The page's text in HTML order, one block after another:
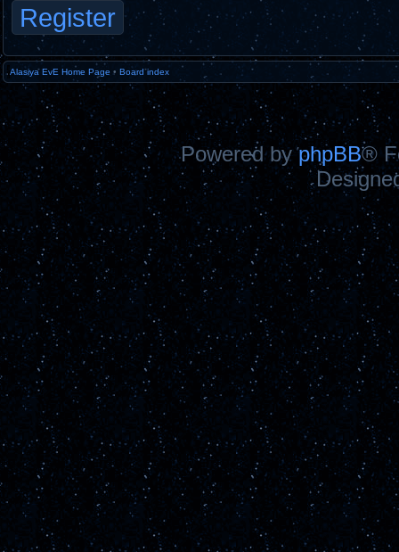
Register
Alasiya EvE Home Page • Board index
Powered byphpBB®